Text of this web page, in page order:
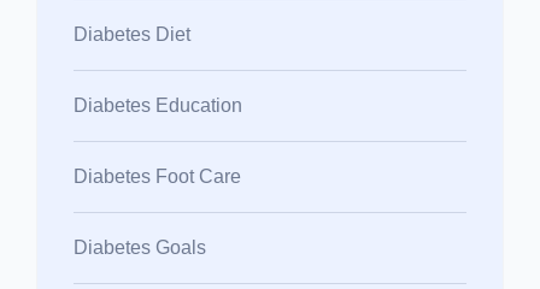
Diabetes Diet
Diabetes Education
Diabetes Foot Care
Diabetes Goals